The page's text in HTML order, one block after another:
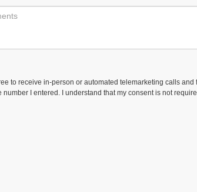
to receive in-person or automated telemarketing calls and
number I entered. I understand that my consent is not